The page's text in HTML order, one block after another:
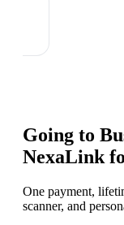
Going to
NexaLink
One payment,
scanner, and